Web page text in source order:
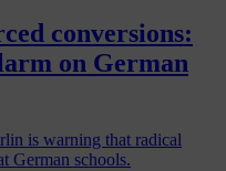
conversions:
on German
is warning that radical
German schools.